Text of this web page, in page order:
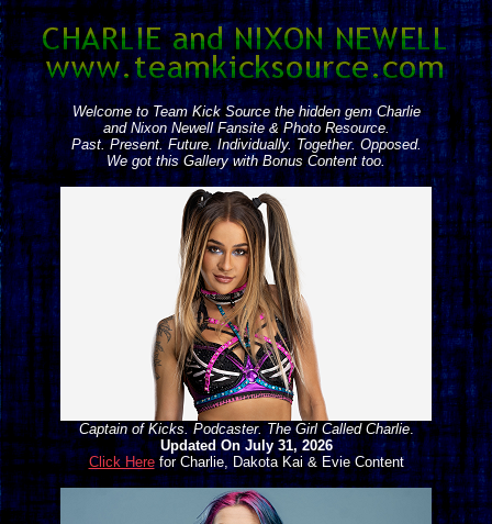
Welcome to Team Kick Source the hidden gem Charlie
and Nixon Newell Fansite & Photo Resource.
Past. Present. Future. Individually. Together. Opposed.
We got this Gallery with Bonus Content too.
Captain of Kicks. Podcaster. The Girl Called Charlie.
Updated On July 31, 2026
Click Herefor Charlie, Dakota Kai & Evie Content